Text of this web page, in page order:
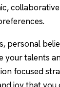
personal
your talents
focused